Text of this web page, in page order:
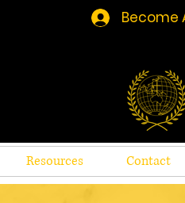
Become
Resources Contact